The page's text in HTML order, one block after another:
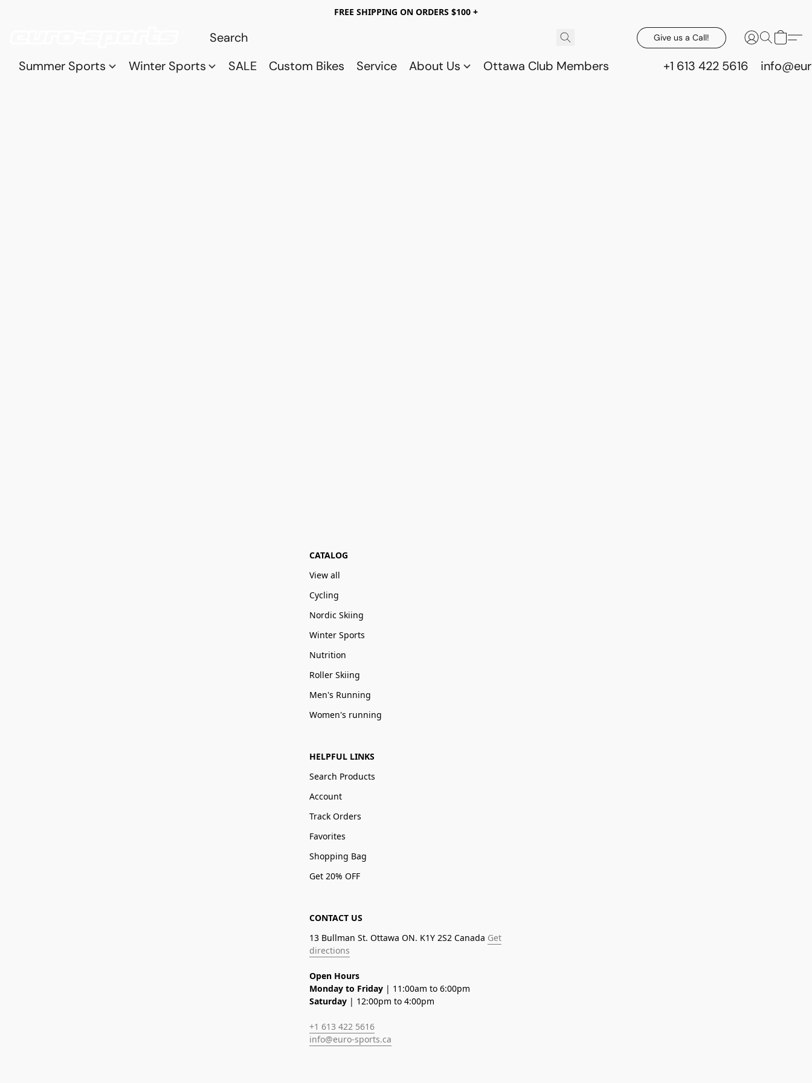
FREE SHIPPING ON ORDERS $100 +
Give us a Call!
Summer Sports Winter Sports SALE Custom Bikes Service About Us Ottawa Club Members +1 613 422 5616
CATALOG
View all
Cycling
Nordic Skiing
Winter Sports
Nutrition
Roller Skiing
Men's Running
Women's running
HELPFUL LINKS
Search Products
Account
Track Orders
Favorites
Shopping Bag
Get 20% OFF
CONTACT US
13 Bullman St. Ottawa ON. K1Y 2S2 Canada Get
directions
Open Hours
Monday to Friday | 11:00am to 6:00pm
Saturday | 12:00pm to 4:00pm
+1 613 422 5616
info@euro-sports.ca